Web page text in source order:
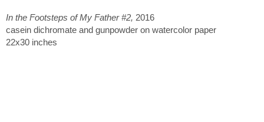
In the Footsteps of My Father #2, 2016
casein dichromate and gunpowder on watercolor paper
22x30 inches